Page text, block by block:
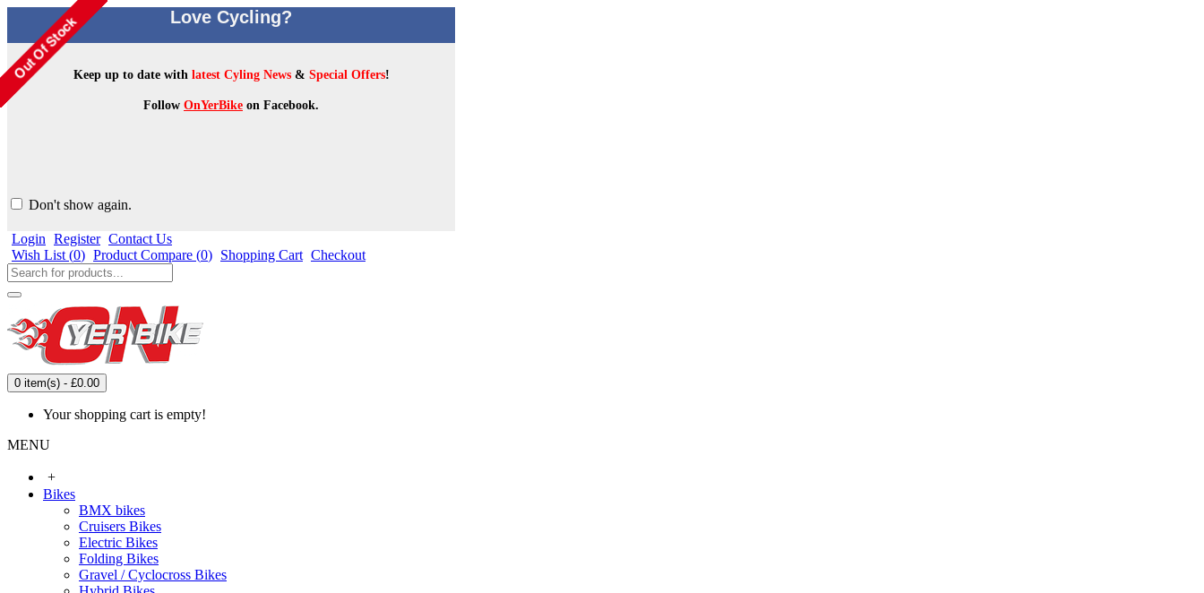
Love Cycling?
Keep up to date withlatest Cyling News& Special Offers!
Follow OnYerBike on Facebook.
Don't show again.
Login Register Contact Us
Wish List (0) Product Compare (0) Shopping Cart Checkout
0 item(s) - £0.00
Your shopping cart is empty!
MENU
+
Bikes
BMX bikes
Cruisers Bikes
Electric Bikes
Folding Bikes
Gravel / Cyclocross Bikes